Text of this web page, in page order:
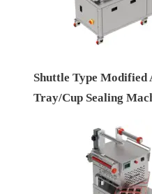
Shuttle Type Modified
Tray/Cup Sealing